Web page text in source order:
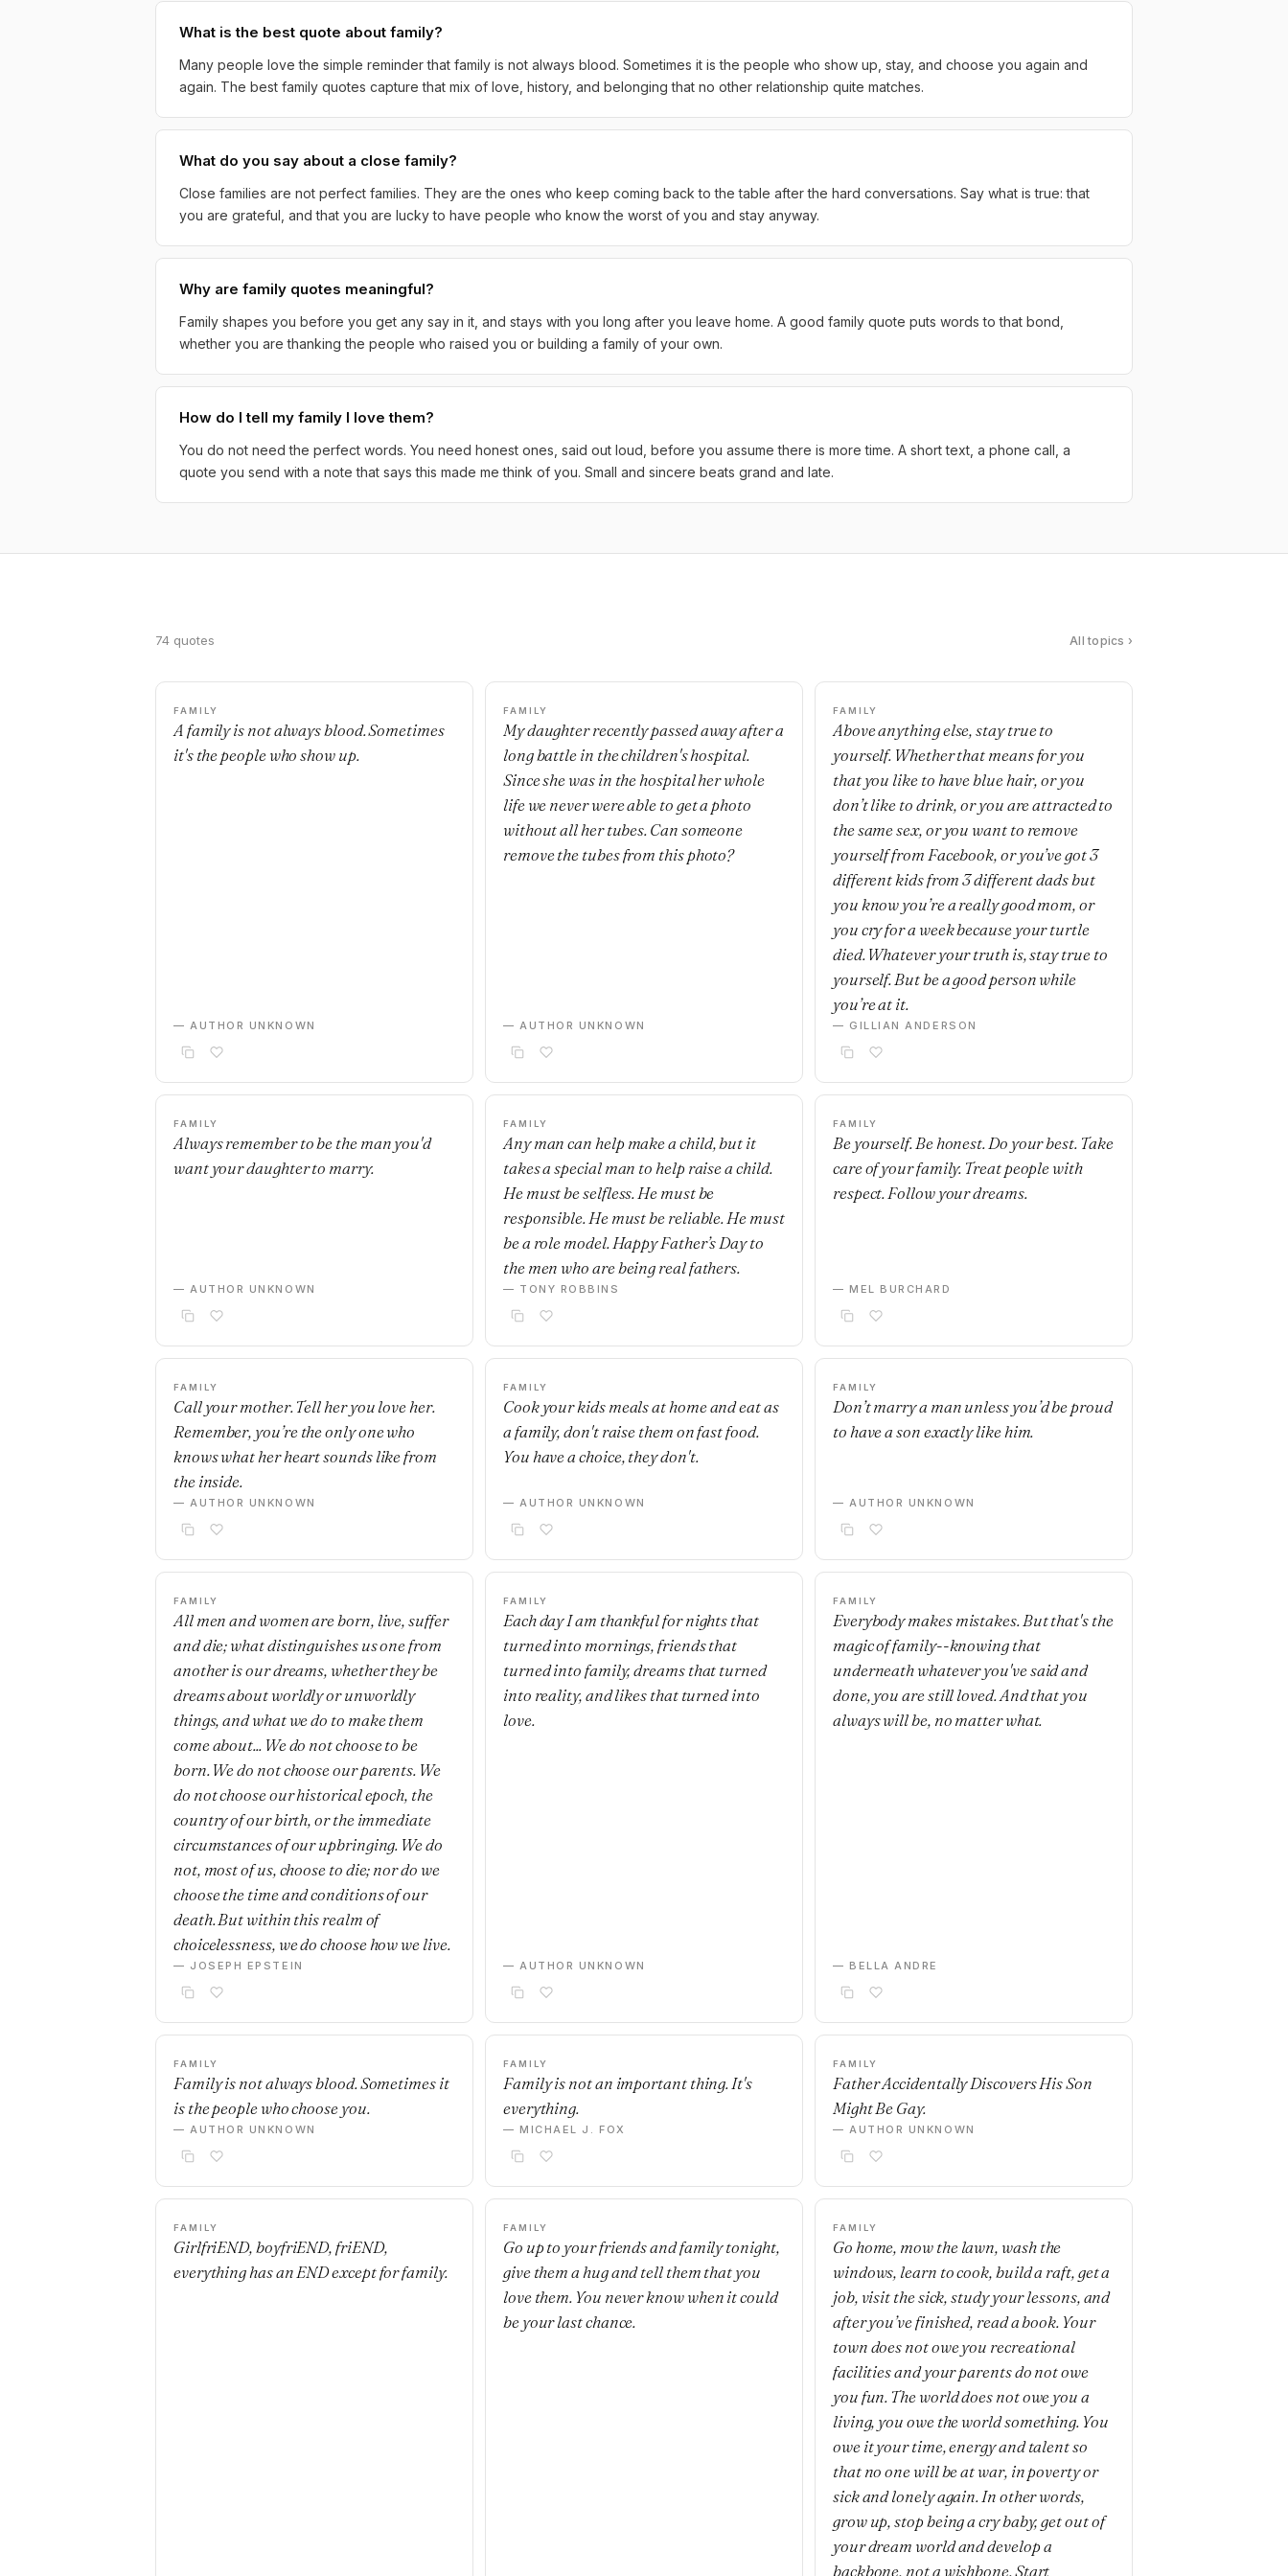
What is the best quote about family?
Many people love the simple reminder that family is not always blood. Sometimes it is the people who show up, stay, and choose you again and
again. The best family quotes capture that mix of love, history, and belonging that no other relationship quite matches.
What do you say about a close family?
Close families are not perfect families. They are the ones who keep coming back to the table after the hard conversations. Say what is true: that
you are grateful, and that you are lucky to have people who know the worst of you and stay anyway.
Why are family quotes meaningful?
Family shapes you before you get any say in it, and stays with you long after you leave home. A good family quote puts words to that bond,
whether you are thanking the people who raised you or building a family of your own.
How do I tell my family I love them?
You do not need the perfect words. You need honest ones, said out loud, before you assume there is more time. A short text, a phone call, a
quote you send with a note that says this made me think of you. Small and sincere beats grand and late.
74 quotes All topics ›
FAMILY
A family is not always blood. Sometimes
it's the people who show up.
— AUTHOR UNKNOWN
FAMILY
My daughter recently passed away after a
long battle in the children's hospital.
Since she was in the hospital her whole
life we never were able to get a photo
without all her tubes. Can someone
remove the tubes from this photo?
— AUTHOR UNKNOWN
FAMILY
Above anything else, stay true to
yourself. Whether that means for you
that you like to have blue hair, or you
don’t like to drink, or you are attracted to
the same sex, or you want to remove
yourself from Facebook, or you’ve got 3
different kids from 3 different dads but
you know you’re a really good mom, or
you cry for a week because your turtle
died. Whatever your truth is, stay true to
yourself. But be a good person while
you’re at it.
— GILLIAN ANDERSON
FAMILY
Always remember to be the man you'd
want your daughter to marry.
— AUTHOR UNKNOWN
FAMILY
Any man can help make a child, but it
takes a special man to help raise a child.
He must be selfless. He must be
responsible. He must be reliable. He must
be a role model. Happy Father’s Day to
the men who are being real fathers.
— TONY ROBBINS
FAMILY
Be yourself. Be honest. Do your best. Take
care of your family. Treat people with
respect. Follow your dreams.
— MEL BURCHARD
FAMILY
Call your mother. Tell her you love her.
Remember, you’re the only one who
knows what her heart sounds like from
the inside.
— AUTHOR UNKNOWN
FAMILY
Cook your kids meals at home and eat as
a family, don't raise them on fast food.
You have a choice, they don't.
— AUTHOR UNKNOWN
FAMILY
Don’t marry a man unless you’d be proud
to have a son exactly like him.
— AUTHOR UNKNOWN
FAMILY
All men and women are born, live, suffer
and die; what distinguishes us one from
another is our dreams, whether they be
dreams about worldly or unworldly
things, and what we do to make them
come about... We do not choose to be
born. We do not choose our parents. We
do not choose our historical epoch, the
country of our birth, or the immediate
circumstances of our upbringing. We do
not, most of us, choose to die; nor do we
choose the time and conditions of our
death. But within this realm of
choicelessness, we do choose how we live.
— JOSEPH EPSTEIN
FAMILY
Each day I am thankful for nights that
turned into mornings, friends that
turned into family, dreams that turned
into reality, and likes that turned into
love.
— AUTHOR UNKNOWN
FAMILY
Everybody makes mistakes. But that's the
magic of family--knowing that
underneath whatever you've said and
done, you are still loved. And that you
always will be, no matter what.
— BELLA ANDRE
FAMILY
Family is not always blood. Sometimes it
is the people who choose you.
— AUTHOR UNKNOWN
FAMILY
Family is not an important thing. It's
everything.
— MICHAEL J. FOX
FAMILY
Father Accidentally Discovers His Son
Might Be Gay.
— AUTHOR UNKNOWN
FAMILY
GirlfriEND, boyfriEND, friEND,
everything has an END except for family.
FAMILY
Go up to your friends and family tonight,
give them a hug and tell them that you
love them. You never know when it could
be your last chance.
FAMILY
Go home, mow the lawn, wash the
windows, learn to cook, build a raft, get a
job, visit the sick, study your lessons, and
after you’ve finished, read a book. Your
town does not owe you recreational
facilities and your parents do not owe
you fun. The world does not owe you a
living, you owe the world something. You
owe it your time, energy and talent so
that no one will be at war, in poverty or
sick and lonely again. In other words,
grow up, stop being a cry baby, get out of
your dream world and develop a
backbone, not a wishbone. Start